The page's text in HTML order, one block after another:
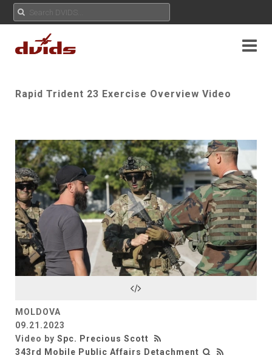
Rapid Trident 23 Exercise Overview Video
Play
MOLDOVA
09.21.2023
Video by Spc. Precious Scott
343rd Mobile Public Affairs Detachment